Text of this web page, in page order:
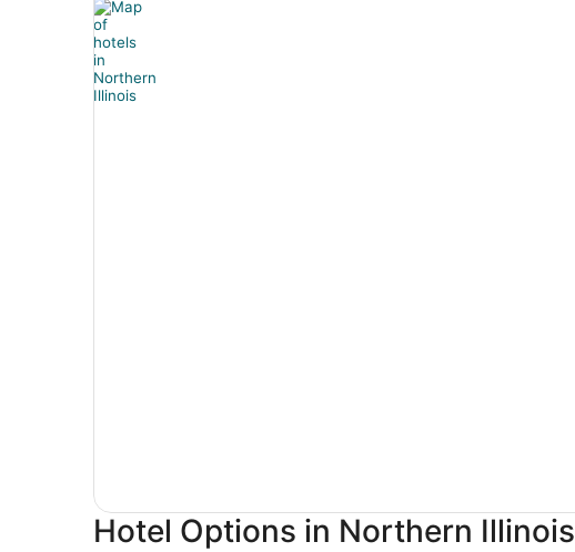
Hotel Options in Northern Illinois